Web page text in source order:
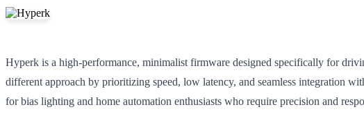
Hyperk is a high-performance, minimalist firmware designed specifically for
different approach by prioritizing speed, low latency, and seamless integration
for bias lighting and home automation enthusiasts who require precision and